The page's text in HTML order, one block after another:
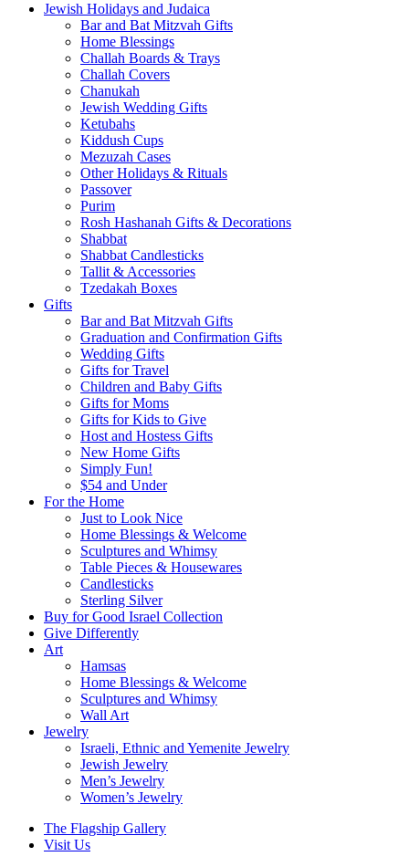
Jewish Holidays and Judaica
Bar and Bat Mitzvah Gifts
Home Blessings
Challah Boards & Trays
Challah Covers
Chanukah
Jewish Wedding Gifts
Ketubahs
Kiddush Cups
Mezuzah Cases
Other Holidays & Rituals
Passover
Purim
Rosh Hashanah Gifts & Decorations
Shabbat
Shabbat Candlesticks
Tallit & Accessories
Tzedakah Boxes
Gifts
Bar and Bat Mitzvah Gifts
Graduation and Confirmation Gifts
Wedding Gifts
Gifts for Travel
Children and Baby Gifts
Gifts for Moms
Gifts for Kids to Give
Host and Hostess Gifts
New Home Gifts
Simply Fun!
$54 and Under
For the Home
Just to Look Nice
Home Blessings & Welcome
Sculptures and Whimsy
Table Pieces & Housewares
Candlesticks
Sterling Silver
Buy for Good Israel Collection
Give Differently
Art
Hamsas
Home Blessings & Welcome
Sculptures and Whimsy
Wall Art
Jewelry
Israeli, Ethnic and Yemenite Jewelry
Jewish Jewelry
Men’s Jewelry
Women’s Jewelry
The Flagship Gallery
Visit Us